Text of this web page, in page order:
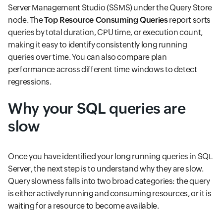
Server Management Studio (SSMS) under the Query Store
node. TheTop Resource Consuming Queriesreport sorts
queries by total duration, CPU time, or execution count,
making it easy to identify consistently long running
queries over time. You can also compare plan
performance across different time windows to detect
regressions.
Why your SQL queries are
slow
Once you have identified your long running queries in SQL
Server, the next step is to understand why they are slow.
Query slowness falls into two broad categories: the query
is either actively running and consuming resources, or it is
waiting for a resource to become available.